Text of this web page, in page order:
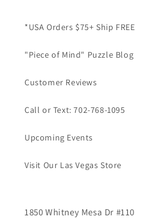
*USA Orders $75+ Ship FREE
"Piece of Mind" Puzzle Blog
Customer Reviews
Call or Text: 702-768-1095
Upcoming Events
Visit Our Las Vegas Store
1850 Whitney Mesa Dr #110